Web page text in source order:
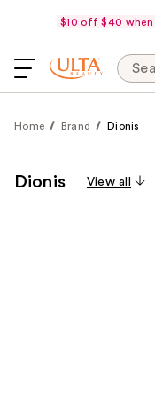
$10 off $40 when
Home Brand Dionis
Dionis View all